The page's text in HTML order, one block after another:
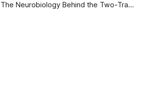
The Neurobiology Behind the Two-Track